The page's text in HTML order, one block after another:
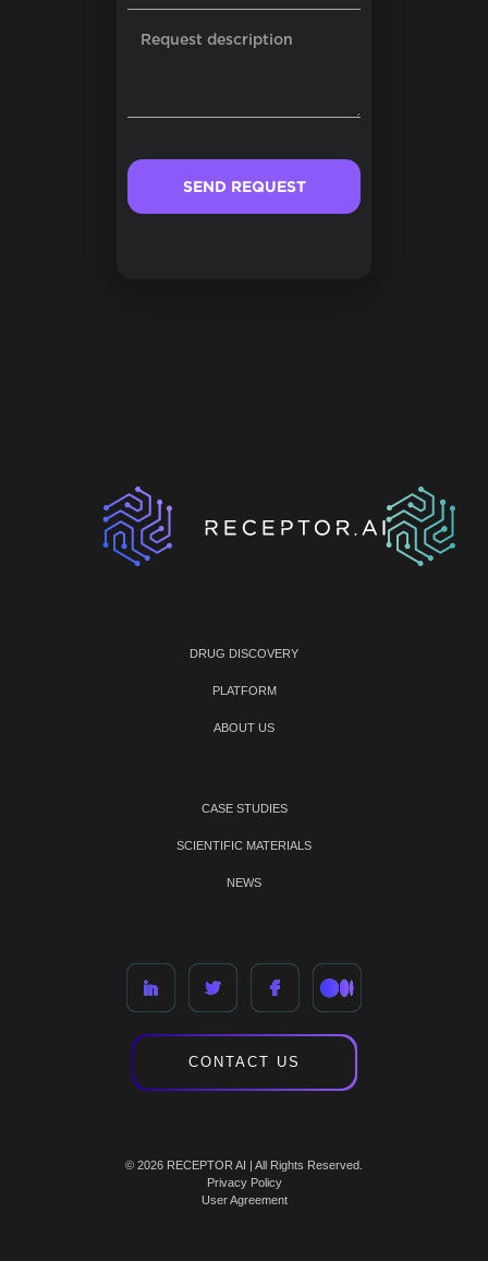
DRUG DISCOVERY
PLATFORM
ABOUT US
CASE STUDIES
SCIENTIFIC MATERIALS
NEWS
CONTACT US
© 2026 RECEPTOR AI | All Rights Reserved.
Privacy Policy
User Agreement